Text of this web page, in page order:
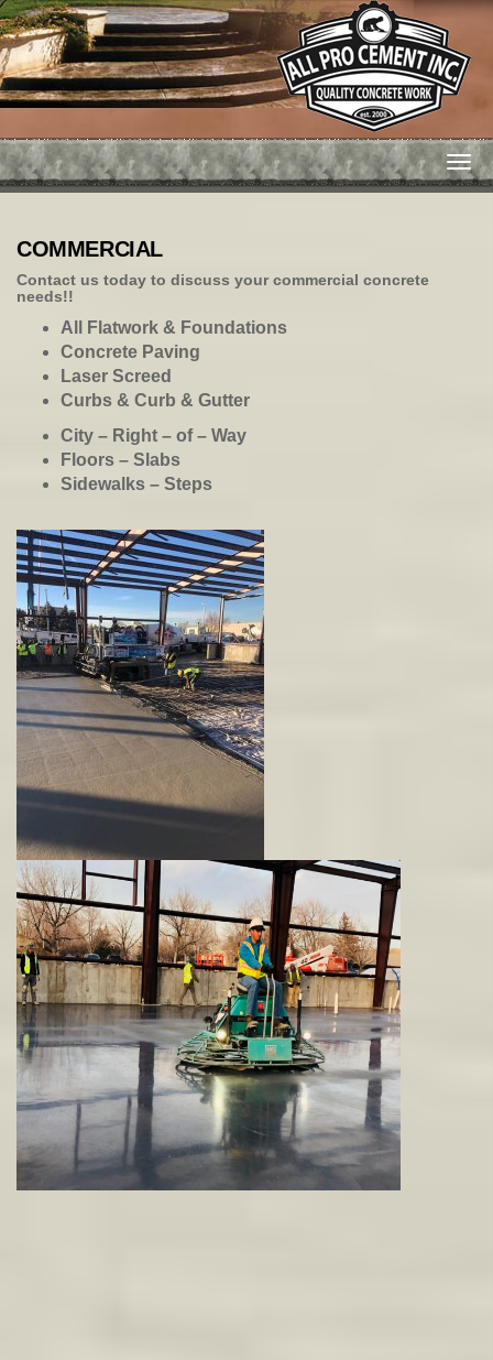
COMMERCIAL
Contact us today to discuss your commercial concrete
needs!!
All Flatwork & Foundations
Concrete Paving
Laser Screed
Curbs & Curb & Gutter
City – Right – of – Way
Floors – Slabs
Sidewalks – Steps